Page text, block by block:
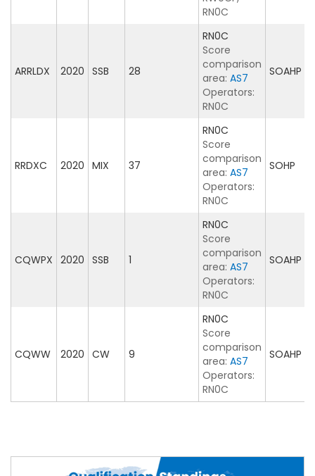
RN0C
ARRLDX 2020 SSB 28
RN0C
Score
comparison
area: AS7
Operators:
RN0C
SOAHP
RRDXC 2020 MIX 37
RN0C
Score
comparison
area: AS7
Operators:
RN0C
SOHP
CQWPX 2020 SSB 1
RN0C
Score
comparison
area: AS7
Operators:
RN0C
SOAHP
CQWW 2020 CW 9
RN0C
Score
comparison
area: AS7
Operators:
RN0C
SOAHP